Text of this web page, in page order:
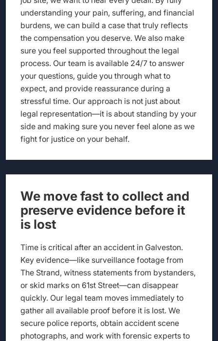
understanding your pain, suffering, and financial
burdens, we can build a case that truly reflects
the compensation you deserve. We also make
sure you feel supported throughout the legal
process. Our team is available 24/7 to answer
your questions, guide you through what to
expect, and provide reassurance during a
stressful time. Our approach is not just about
legal representation—it is about standing by your
side and making sure you never feel alone as we
fight for justice on your behalf.
We move fast to collect and
preserve evidence before it
is lost
Time is critical after an accident in Galveston.
Key evidence—like surveillance footage from
The Strand, witness statements from bystanders,
or skid marks on 61st Street—can disappear
quickly. Our legal team moves immediately to
gather all available proof before it is lost. We
secure police reports, obtain accident scene
photographs, and work with forensic experts to